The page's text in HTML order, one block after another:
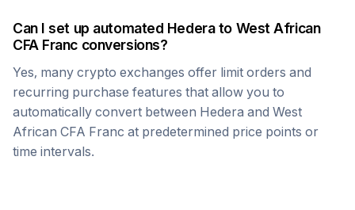
Can I set up automated Hederato West African
CFA Franc conversions?
Yes, many crypto exchanges offer limit orders and
recurring purchase features that allow you to
automatically convert between Hedera and West
African CFA Franc at predetermined price points or
time intervals.